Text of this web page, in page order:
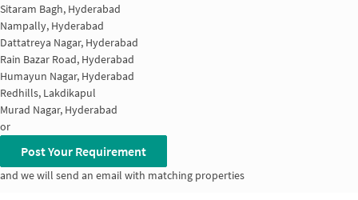
Sitaram Bagh, Hyderabad
Nampally, Hyderabad
Dattatreya Nagar, Hyderabad
Rain Bazar Road, Hyderabad
Humayun Nagar, Hyderabad
Redhills, Lakdikapul
Murad Nagar, Hyderabad
or
Post Your Requirement
and we will send an email with matching properties